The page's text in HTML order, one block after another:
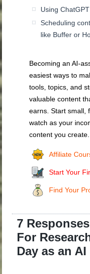
Using
Scheduling
like Buffer or
Becoming an AI-
easiest ways to
tools, topics, and
valuable content
earns. Start small,
watch as your
content you create.
Affiliate
Start Your
Find Your
7
For
Day as an